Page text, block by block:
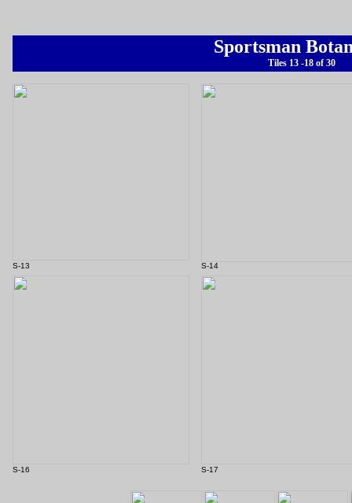
Sportsman
Tiles 13 -18 of 30
S-13 S-14
S-16 S-17